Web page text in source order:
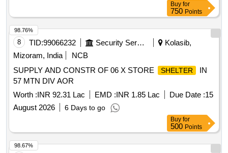
Buy for
750 Points
8 TID:99066232 Security Services
Kolasib,
Mizoram, India
NCB
SUPPLY AND CONSTR OF 06 X STORE
SHELTER
IN
57 MTN DIV AOR
Worth :INR 92.31 Lac EMD :INR 1.85 Lac Due Date :15
August 2026
6 Days to go
98.76%
Buy for
500 Points
98.67%